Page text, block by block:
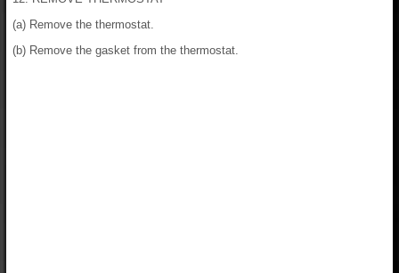
(a) Remove the thermostat.
(b) Remove the gasket from the thermostat.